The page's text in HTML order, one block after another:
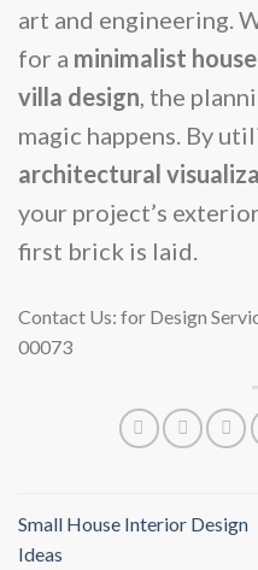
art and engineering.
for a minimalist
villa design , the
magic happens. By
architectural
your project’s
first brick is laid.
Contact Us: for Design
00073
Small House Interior Design
Ideas